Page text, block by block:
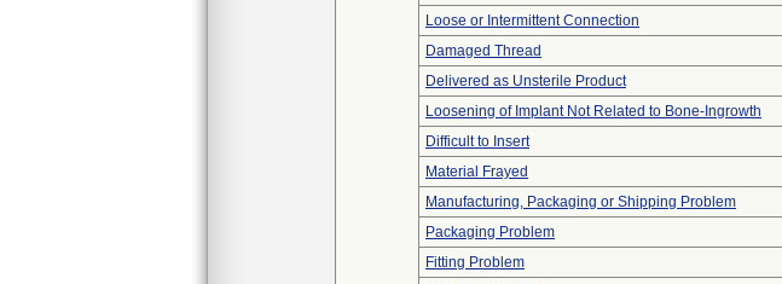
Loose or Intermittent Connection
Damaged Thread
Delivered as Unsterile Product
Loosening of Implant Not Related to Bone-Ingrowth
Difficult to Insert
Material Frayed
Manufacturing, Packaging or Shipping Problem
Packaging Problem
Fitting Problem